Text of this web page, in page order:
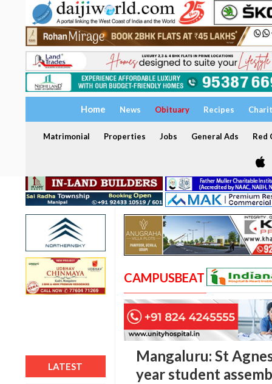
Home News Obituary Recipes
Matrimonial Properties Jobs General Ads Red
LATEST
CAMPUSBEAT
Mangaluru: St
year student